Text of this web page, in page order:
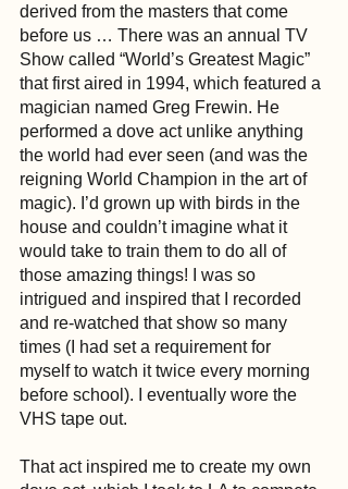
derived from the masters that come
before us … There was an annual TV
Show called “World’s Greatest Magic”
that first aired in 1994, which featured a
magician named Greg Frewin. He
performed a dove act unlike anything
the world had ever seen (and was the
reigning World Champion in the art of
magic). I’d grown up with birds in the
house and couldn’t imagine what it
would take to train them to do all of
those amazing things! I was so
intrigued and inspired that I recorded
and re-watched that show so many
times (I had set a requirement for
myself to watch it twice every morning
before school). I eventually wore the
VHS tape out.
That act inspired me to create my own